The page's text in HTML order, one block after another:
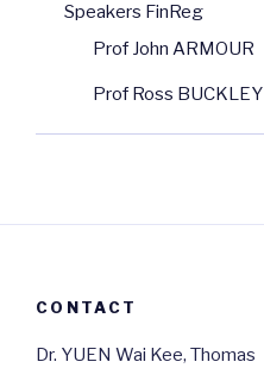
Speakers FinReg
Prof John ARMOUR
Prof Ross BUCKLEY
CONTACT
Dr. YUEN Wai Kee, Thomas